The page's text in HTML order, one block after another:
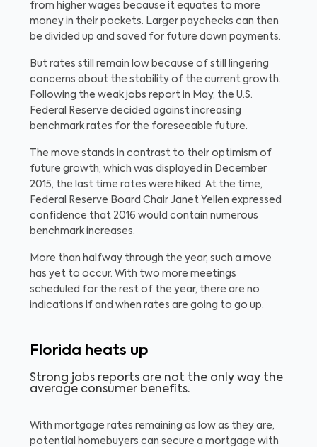
from higher wages because it equates to more
money in their pockets. Larger paychecks can then
be divided up and saved for future down payments.
But rates still remain low because of still lingering
concerns about the stability of the current growth.
Following the weak jobs report in May, the U.S.
Federal Reserve decided against increasing
benchmark rates for the foreseeable future.
The move stands in contrast to their optimism of
future growth, which was displayed in December
2015, the last time rates were hiked. At the time,
Federal Reserve Board Chair Janet Yellen expressed
confidence that 2016 would contain numerous
benchmark increases.
More than halfway through the year, such a move
has yet to occur. With two more meetings
scheduled for the rest of the year, there are no
indications if and when rates are going to go up.
Florida heats up
Strong jobs reports are not the only way the
average consumer benefits.
With mortgage rates remaining as low as they are,
potential homebuyers can secure a mortgage with